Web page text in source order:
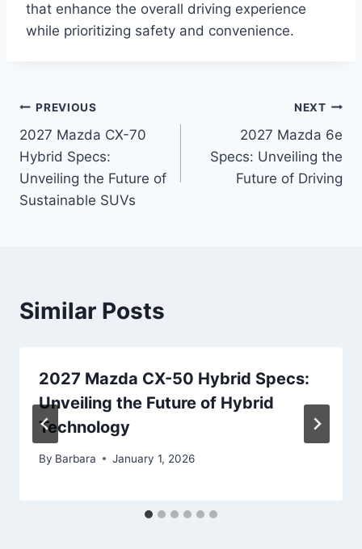
that enhance the overall driving experience
while prioritizing safety and convenience.
Post
navigation
PREVIOUS
2027 Mazda CX-70
Hybrid Specs:
Unveiling the Future of
Sustainable SUVs
NEXT
2027 Mazda 6e
Specs: Unveiling the
Future of Driving
Similar Posts
2027 Mazda CX-50 Hybrid Specs:
Unveiling the Future of Hybrid
Technology
By Barbara January 1, 2026